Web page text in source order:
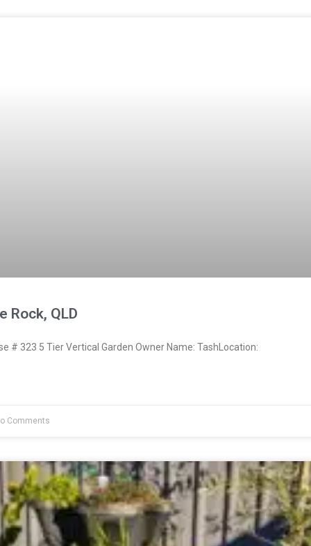
Rock, QLD
# 323 5 Tier Vertical Garden Owner Name: TashLocation:
Comments